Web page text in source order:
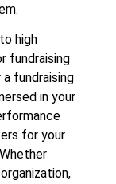
high
fundraising
fundraising
in your
for your